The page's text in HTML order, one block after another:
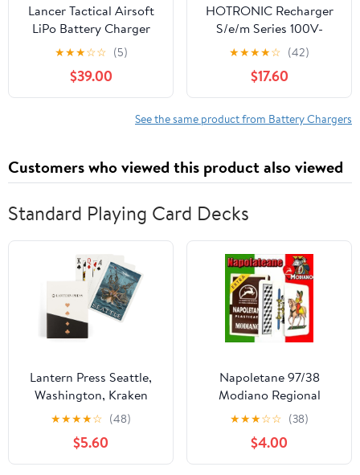
Lancer Tactical Airsoft
LiPo Battery Charger
Combo-Two Pack of 11.1v
1000mAh Stick Battery
& Lipo Balance Charger
w/LCD Screen (Safety
Charging Bag Included)
★★★☆☆ (5)
$39.00
HOTRONIC Recharger
S/e/m Series 100V-
240V (ea) (White Plug)
(01-0100-1161)
★★★★☆ (42)
$17.60
See the same product from Battery Chargers
Customers who viewed this product also viewed
Standard Playing Card Decks
Lantern Press Seattle,
Washington, Kraken
Attacking Ship, 52
Playing Cards for
Adults, Poker Size Card
Deck
★★★★☆ (48)
$5.60
Napoletane 97/38
Modiano Regional
Italian Playing Cards.
Authentic Italian Deck.
★★★☆☆ (38)
$4.00